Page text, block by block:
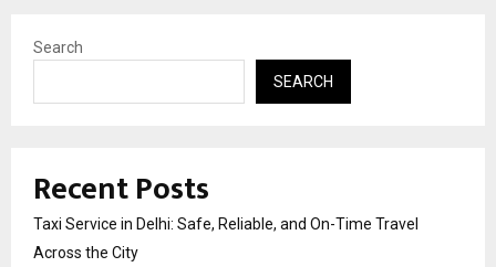
Search
SEARCH
Recent Posts
Taxi Service in Delhi: Safe, Reliable, and On-Time Travel
Across the City